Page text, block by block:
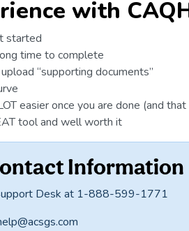
with
started
time to complete
“supporting documents”
easier once you are done (and
tool and well worth it
Information
Desk at 1-888-599-1771